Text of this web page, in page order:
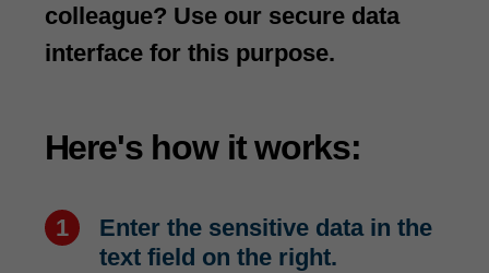
colleague? Use our secure data
interface for this purpose.
Here's how it works:
Enter the sensitive data in the
text field on the right.